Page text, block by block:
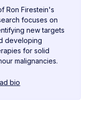
Ron Firestein's
focuses on
new targets
developing
for solid
malignancies.
bio